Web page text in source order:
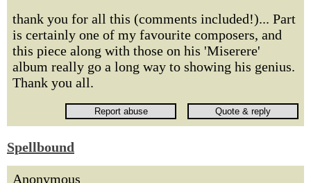
thank you for all this (comments included!)... Part
is certainly one of my favourite composers, and
this piece along with those on his 'Miserere'
album really go a long way to showing his genius.
Thank you all.
Spellbound
Anonymous